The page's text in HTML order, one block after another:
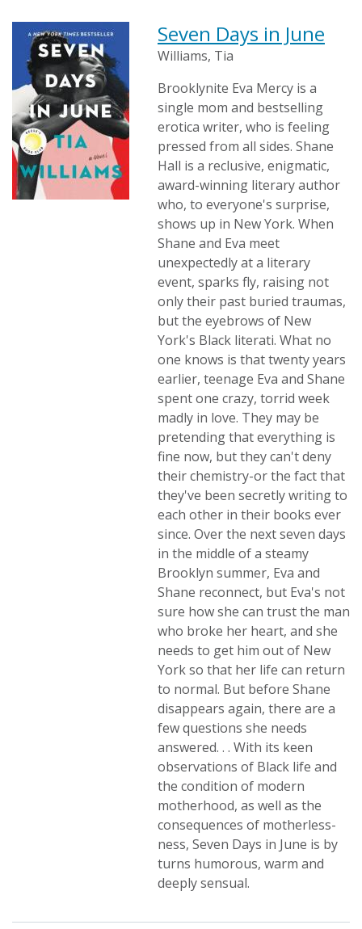
Seven Days in June
Williams, Tia
Brooklynite Eva Mercy is a
single mom and bestselling
erotica writer, who is feeling
pressed from all sides. Shane
Hall is a reclusive, enigmatic,
award-winning literary author
who, to everyone's surprise,
shows up in New York. When
Shane and Eva meet
unexpectedly at a literary
event, sparks fly, raising not
only their past buried traumas,
but the eyebrows of New
York's Black literati. What no
one knows is that twenty years
earlier, teenage Eva and Shane
spent one crazy, torrid week
madly in love. They may be
pretending that everything is
fine now, but they can't deny
their chemistry-or the fact that
they've been secretly writing to
each other in their books ever
since. Over the next seven days
in the middle of a steamy
Brooklyn summer, Eva and
Shane reconnect, but Eva's not
sure how she can trust the man
who broke her heart, and she
needs to get him out of New
York so that her life can return
to normal. But before Shane
disappears again, there are a
few questions she needs
answered. . . With its keen
observations of Black life and
the condition of modern
motherhood, as well as the
consequences of motherless-
ness, Seven Days in June is by
turns humorous, warm and
deeply sensual.